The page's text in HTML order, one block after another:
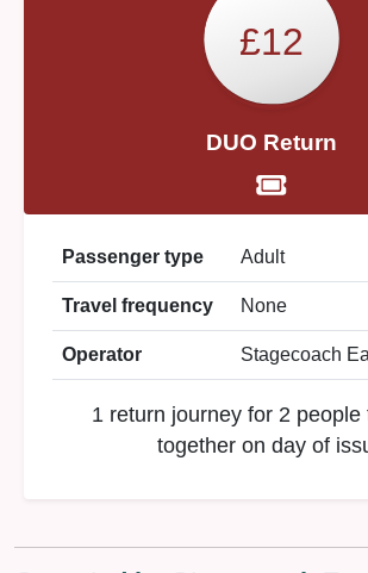
£12
DUO Return
Passenger type Adult
Travel frequency None
Operator Stagecoach
1 return journey for 2 people
together on day of